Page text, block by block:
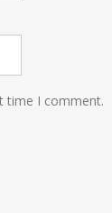
time I comment.